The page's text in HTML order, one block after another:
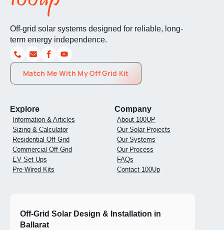
Off-grid solar systems designed for reliable, long-
term energy independence.
Match Me With My Off Grid Kit
Explore
Information & Articles
Sizing & Calculator
Residential Off Grid
Commercial Off Grid
EV Set Ups
Pre-Wired Kits
Company
About 100UP
Our Solar Projects
Our Systems
Our Process
FAQs
Contact 100Up
Off-Grid Solar Design & Installation in
Ballarat